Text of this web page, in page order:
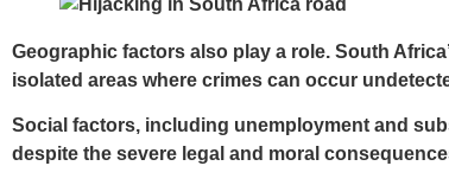
Geographic factors also play a role. South
isolated areas where crimes can occur
Social factors, including unemployment and
despite the severe legal and moral